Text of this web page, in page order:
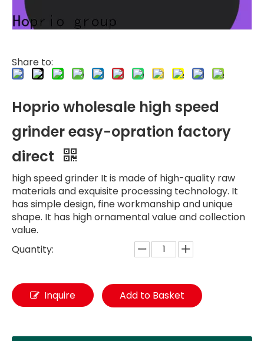
Share to:
Hoprio wholesale high speed
grinder easy-opration factory
direct
high speed grinder It is made of high-quality raw
materials and exquisite processing technology. It
has simple design, fine workmanship and unique
shape. It has high ornamental value and collection
value.
Quantity:
Inquire Add to Basket